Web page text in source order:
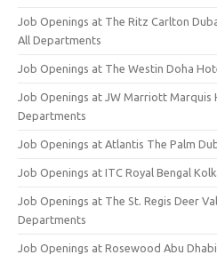
Job Openings at The Ritz Carlton
All Departments
Job Openings at The Westin Doha
Job Openings at JW Marriott Marquis
Departments
Job Openings at Atlantis The Palm
Job Openings at ITC Royal Bengal
Job Openings at The St. Regis Deer
Departments
Job Openings at Rosewood Abu